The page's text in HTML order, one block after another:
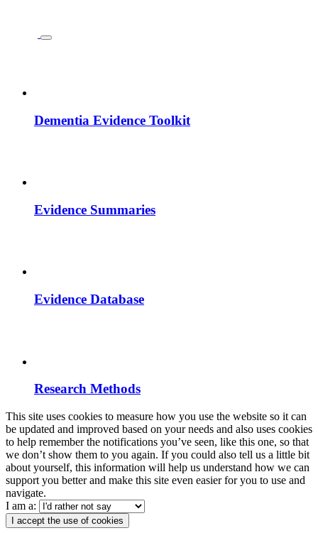
Dementia Evidence Toolkit
Evidence Summaries
Evidence Database
Research Methods
This site uses cookies to measure how you use the website so it can
be updated and improved based on your needs and also uses cookies
to help remember the notifications you’ve seen, like this one, so that
we don’t show them to you again. If you could also tell us a little bit
about yourself, this information will help us understand how we can
support you better and make this site even easier for you to use and
navigate.
I am a:
I accept the use of cookies